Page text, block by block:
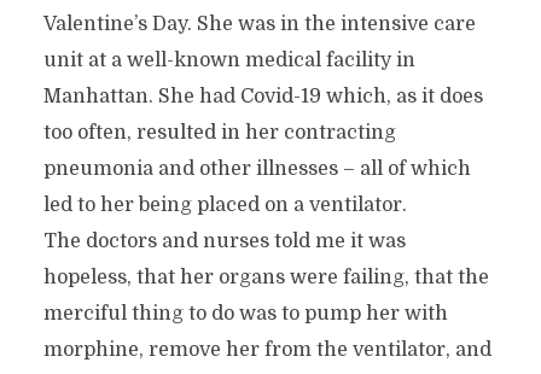
Valentine’s Day. She was in the intensive care
unit at a well-known medical facility in
Manhattan. She had Covid-19 which, as it does
too often, resulted in her contracting
pneumonia and other illnesses – all of which
led to her being placed on a ventilator.
The doctors and nurses told me it was
hopeless, that her organs were failing, that the
merciful thing to do was to pump her with
morphine, remove her from the ventilator, and